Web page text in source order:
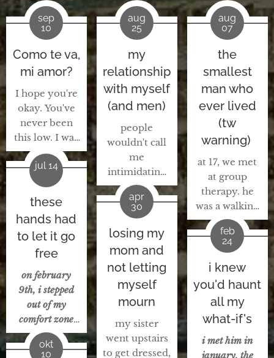
sep
10
Como te va,
mi amor?
I hope you're
okay. You've
never been
this low. I was
where you are
right now, 10
years ago. I
know how
know you're
spiraling,
wanting to
give up. I'm
scared and
worried
because I
know how
you feel. I
aug
25
my
relationship
with myself
(and men)
people
wouldn't call
me
intimidating
anymore, i
think. i'd say
they see me
as someone
with a quiet
confidence,
someone who
loves herself
and others
and life. they
see me as
someone
aug
07
the
smallest
man who
ever lived
(tw
warning)
at 17, we met
at group
therapy. he
was a walking
red flag.
addicted to
drugs, bad
relationship
with his
abusive father,
arrested for
possession of
a weapon,
arrested for
jul 14
these
hands had
to let it go
free
on february
9th, i stepped
out of my
comfort zone
and
approached
apr
30
losing my
mom and
not letting
myself
mourn
my sister
went upstairs
to get dressed,
feb
24
i knew
you'd haunt
all my
what-if's
i met him in
january, the
okt
10